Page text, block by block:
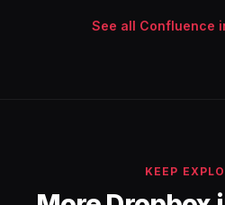
See all Confluence
KEEP